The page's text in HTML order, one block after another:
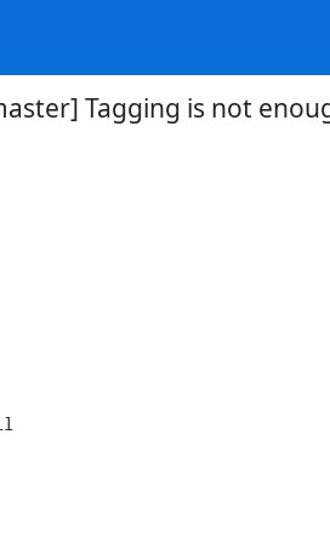
Tagging is not